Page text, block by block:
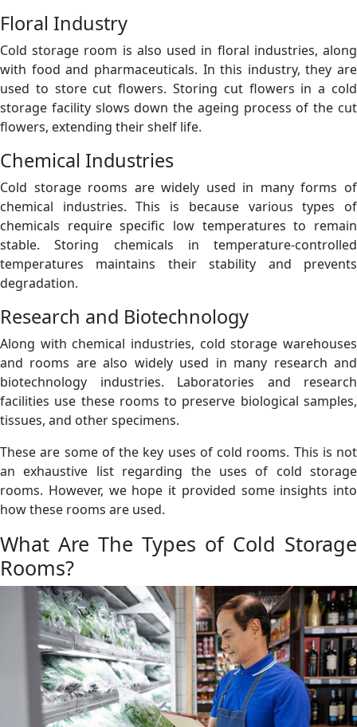
Floral Industry
Cold storage room is also used in floral industries, along
with food and pharmaceuticals. In this industry, they are
used to store cut flowers. Storing cut flowers in a cold
storage facility slows down the ageing process of the cut
flowers, extending their shelf life.
Chemical Industries
Cold storage rooms are widely used in many forms of
chemical industries. This is because various types of
chemicals require specific low temperatures to remain
stable. Storing chemicals in temperature-controlled
temperatures maintains their stability and prevents
degradation.
Research and Biotechnology
Along with chemical industries, cold storage warehouses
and rooms are also widely used in many research and
biotechnology industries. Laboratories and research
facilities use these rooms to preserve biological samples,
tissues, and other specimens.
These are some of the key uses of cold rooms. This is not
an exhaustive list regarding the uses of cold storage
rooms. However, we hope it provided some insights into
how these rooms are used.
What Are The Types of Cold Storage
Rooms?